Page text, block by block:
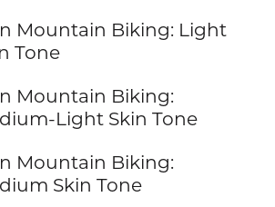
Mountain Biking: Light
Tone
Mountain Biking:
Light Skin Tone
Mountain Biking:
Skin Tone